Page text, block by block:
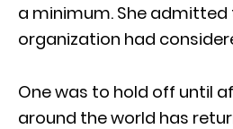
a minimum. She
organization had
One was to hold off until
around the world has